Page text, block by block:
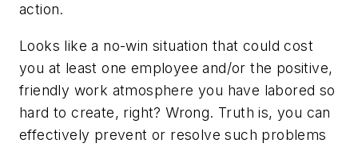
action.
Looks like a no-win situation that could cost
you at least one employee and/or the positive,
friendly work atmosphere you have labored so
hard to create, right? Wrong. Truth is, you can
effectively prevent or resolve such problems